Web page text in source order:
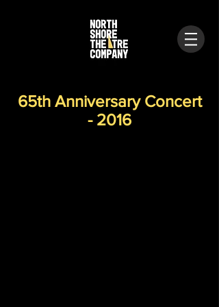
65th Anniversary Concert
- 2016